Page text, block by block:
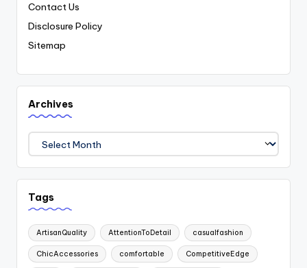
Contact Us
Disclosure Policy
Sitemap
Archives
Archives
Tags
ArtisanQuality AttentionToDetail casualfashion
ChicAccessories comfortable CompetitiveEdge